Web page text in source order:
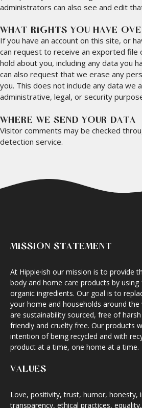
administrators can also see and edit
WHAT RIGHTS YOU HAVE
If you have an account on this site, or
can request to receive an exported file
hold about you, including any data you
can also request that we erase any
you. This does not include any data we
administrative, legal, or security
WHERE WE SEND YOUR DATA
Visitor comments may be checked
detection service.
MISSION STATEMENT
At Hippie·ish our mission is to provide
body and home care products by using
organic ingredients. Our goal is to
your home and households around the
are sustainability sourced, free of
friendly and cruelty free. Our products
intention of being recycled and with
product at a time, one home at a time.
VALUES
Love, positivity, trust, humor, honesty,
transparency, ethical practices,